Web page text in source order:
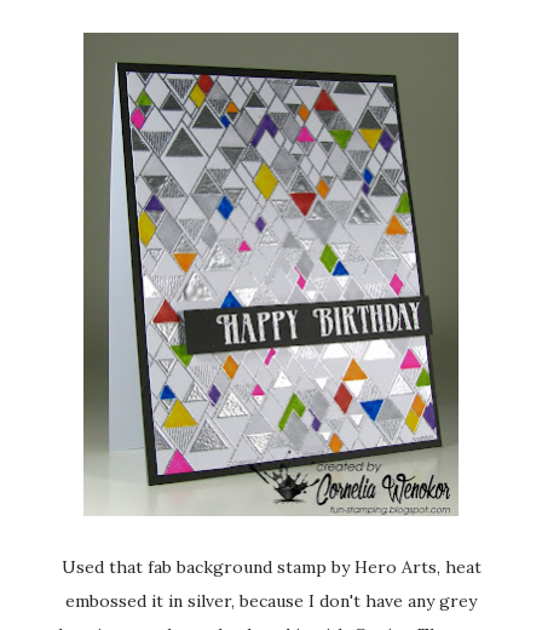
Used that fab background stamp by Hero Arts, heat
embossed it in silver, because I don't have any grey